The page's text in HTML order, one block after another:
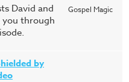
David and
you through
Gospel Magic
by